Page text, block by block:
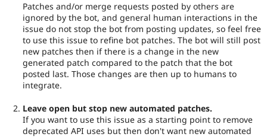
Patches and/or merge requests posted by others are
ignored by the bot, and general human interactions in the
issue do not stop the bot from posting updates, so feel free
to use this issue to refine bot patches. The bot will still post
new patches then if there is a change in the new
generated patch compared to the patch that the bot
posted last. Those changes are then up to humans to
integrate.
Leave open but stop new automated patches.
If you want to use this issue as a starting point to remove
deprecated API uses but then don't want new automated